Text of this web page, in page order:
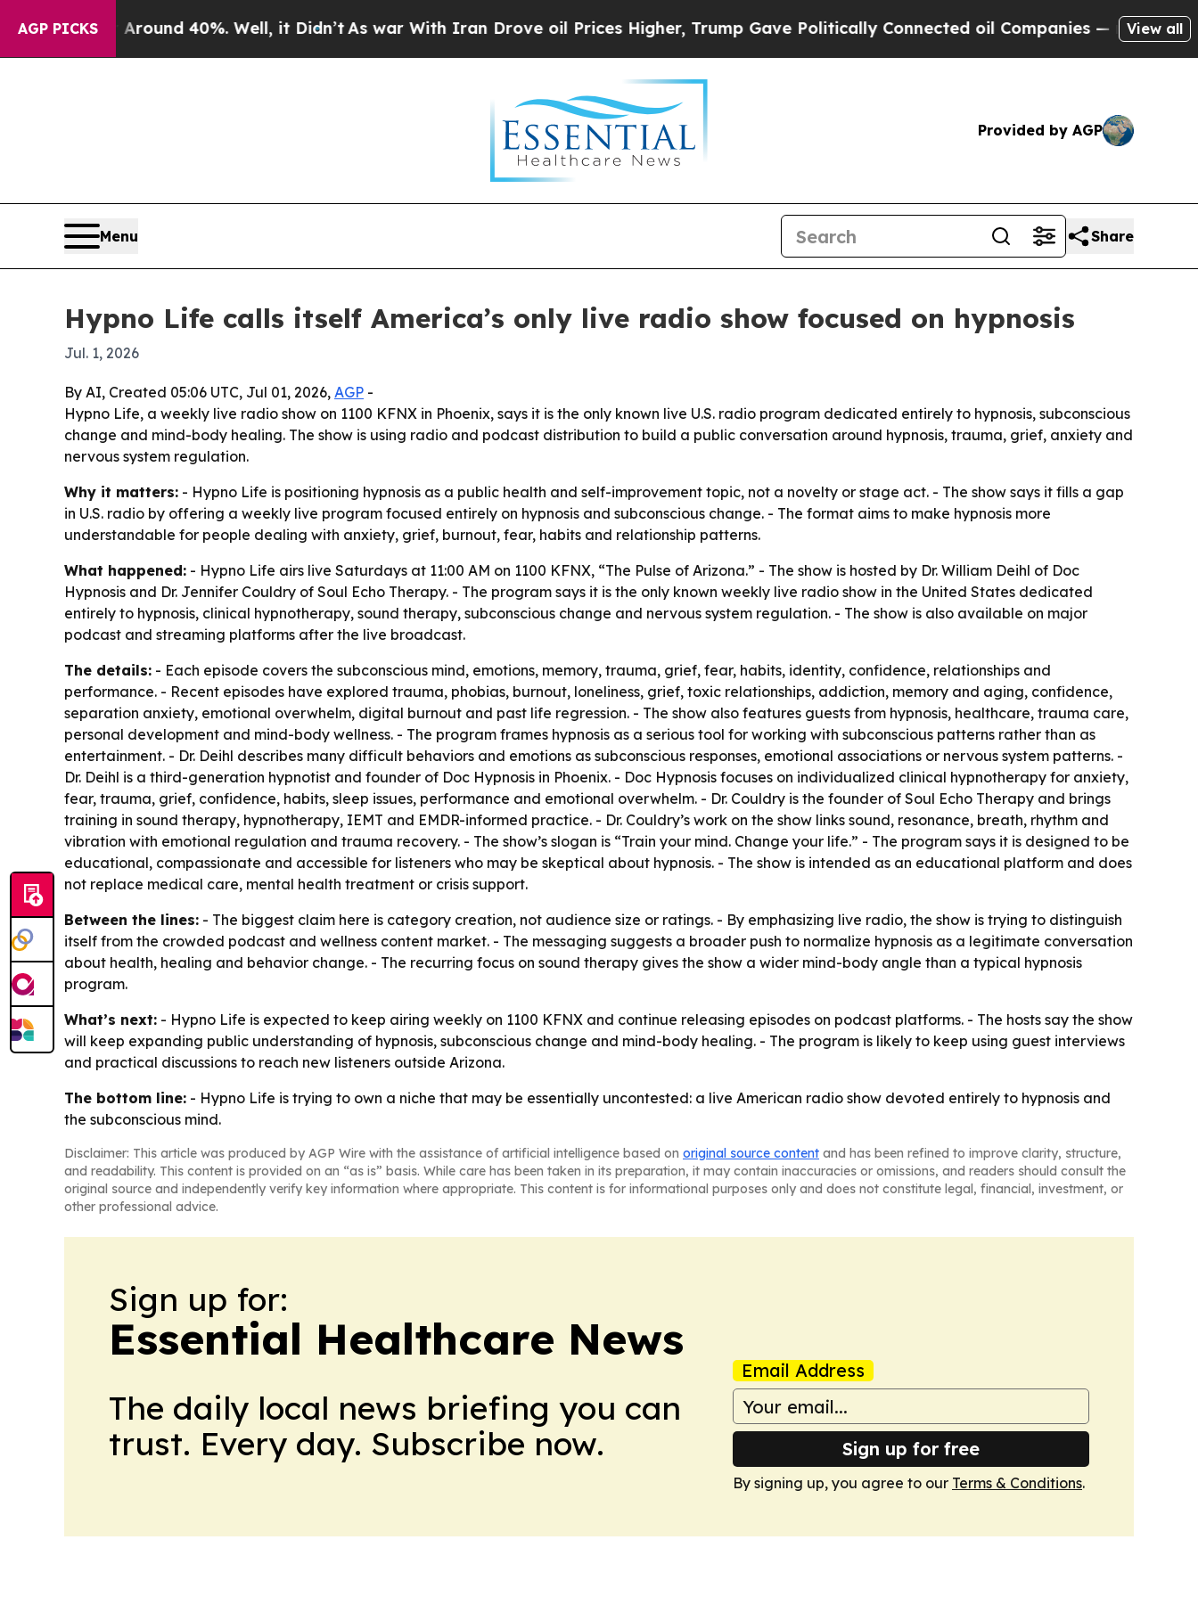
AGP PICKS
Floor Around 40%. Well, it Didn’t As war With Iran Drove oil Prices Higher, Trump Gave Politically Connected oil Companies — not Taxpayers
View all
Provided by AGP
Menu Share
Hypno Life calls itself America’s only live radio show focused on hypnosis
Jul. 1, 2026
By AI, Created 05:06 UTC, Jul 01, 2026, AGP -
Hypno Life, a weekly live radio show on 1100 KFNX in Phoenix, says it is the only known live U.S. radio program dedicated entirely to hypnosis, subconscious
change and mind-body healing. The show is using radio and podcast distribution to build a public conversation around hypnosis, trauma, grief, anxiety and
nervous system regulation.
Why it matters: - Hypno Life is positioning hypnosis as a public health and self-improvement topic, not a novelty or stage act. - The show says it fills a gap
in U.S. radio by offering a weekly live program focused entirely on hypnosis and subconscious change. - The format aims to make hypnosis more
understandable for people dealing with anxiety, grief, burnout, fear, habits and relationship patterns.
What happened: - Hypno Life airs live Saturdays at 11:00 AM on 1100 KFNX, “The Pulse of Arizona.” - The show is hosted by Dr. William Deihl of Doc
Hypnosis and Dr. Jennifer Couldry of Soul Echo Therapy. - The program says it is the only known weekly live radio show in the United States dedicated
entirely to hypnosis, clinical hypnotherapy, sound therapy, subconscious change and nervous system regulation. - The show is also available on major
podcast and streaming platforms after the live broadcast.
The details: - Each episode covers the subconscious mind, emotions, memory, trauma, grief, fear, habits, identity, confidence, relationships and
performance. - Recent episodes have explored trauma, phobias, burnout, loneliness, grief, toxic relationships, addiction, memory and aging, confidence,
separation anxiety, emotional overwhelm, digital burnout and past life regression. - The show also features guests from hypnosis, healthcare, trauma care,
personal development and mind-body wellness. - The program frames hypnosis as a serious tool for working with subconscious patterns rather than as
entertainment. - Dr. Deihl describes many difficult behaviors and emotions as subconscious responses, emotional associations or nervous system patterns. -
Dr. Deihl is a third-generation hypnotist and founder of Doc Hypnosis in Phoenix. - Doc Hypnosis focuses on individualized clinical hypnotherapy for anxiety,
fear, trauma, grief, confidence, habits, sleep issues, performance and emotional overwhelm. - Dr. Couldry is the founder of Soul Echo Therapy and brings
training in sound therapy, hypnotherapy, IEMT and EMDR-informed practice. - Dr. Couldry’s work on the show links sound, resonance, breath, rhythm and
vibration with emotional regulation and trauma recovery. - The show’s slogan is “Train your mind. Change your life.” - The program says it is designed to be
educational, compassionate and accessible for listeners who may be skeptical about hypnosis. - The show is intended as an educational platform and does
not replace medical care, mental health treatment or crisis support.
Between the lines: - The biggest claim here is category creation, not audience size or ratings. - By emphasizing live radio, the show is trying to distinguish
itself from the crowded podcast and wellness content market. - The messaging suggests a broader push to normalize hypnosis as a legitimate conversation
about health, healing and behavior change. - The recurring focus on sound therapy gives the show a wider mind-body angle than a typical hypnosis
program.
What’s next: - Hypno Life is expected to keep airing weekly on 1100 KFNX and continue releasing episodes on podcast platforms. - The hosts say the show
will keep expanding public understanding of hypnosis, subconscious change and mind-body healing. - The program is likely to keep using guest interviews
and practical discussions to reach new listeners outside Arizona.
The bottom line: - Hypno Life is trying to own a niche that may be essentially uncontested: a live American radio show devoted entirely to hypnosis and
the subconscious mind.
Disclaimer: This article was produced by AGP Wire with the assistance of artificial intelligence based on original source content and has been refined to improve clarity, structure,
and readability. This content is provided on an “as is” basis. While care has been taken in its preparation, it may contain inaccuracies or omissions, and readers should consult the
original source and independently verify key information where appropriate. This content is for informational purposes only and does not constitute legal, financial, investment, or
other professional advice.
Sign up for:
Essential Healthcare News
The daily local news briefing you can
trust. Every day. Subscribe now.
Email Address
Sign up for free
By signing up, you agree to our Terms & Conditions.